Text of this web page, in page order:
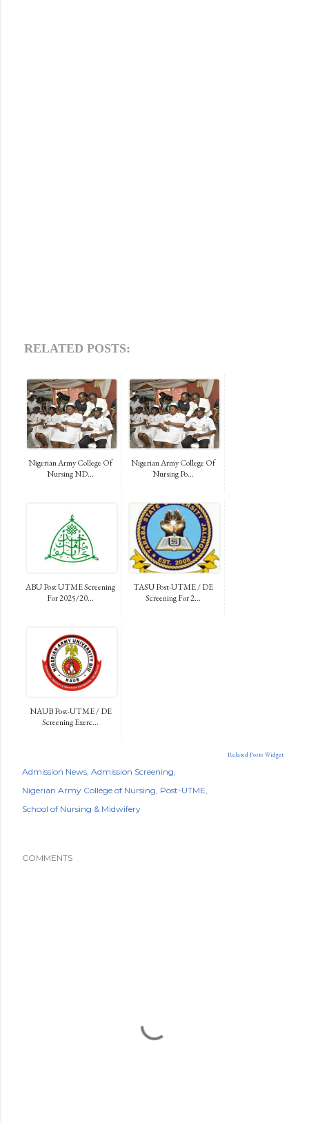
RELATED POSTS:
Nigerian Army College Of
Nursing ND...
Nigerian Army College Of
Nursing Po...
ABU Post UTME Screening
For 2025/20...
TASU Post-UTME / DE
Screening For 2...
NAUB Post-UTME / DE
Screening Exerc...
Related Posts Widget
Admission News Admission Screening
Nigerian Army College of Nursing Post-UTME
School of Nursing & Midwifery
COMMENTS